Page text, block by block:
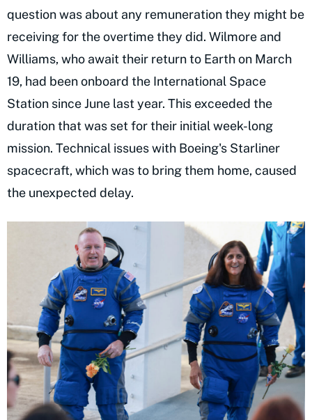
question was about any remuneration they might be
receiving for the overtime they did. Wilmore and
Williams, who await their return to Earth on March
19, had been onboard the International Space
Station since June last year. This exceeded the
duration that was set for their initial week-long
mission. Technical issues with Boeing's Starliner
spacecraft, which was to bring them home, caused
the unexpected delay.